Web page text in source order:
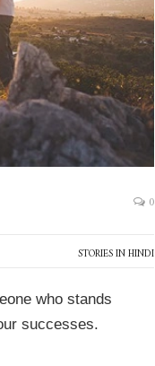
0
STORIES IN HINDI
who stands
successes.